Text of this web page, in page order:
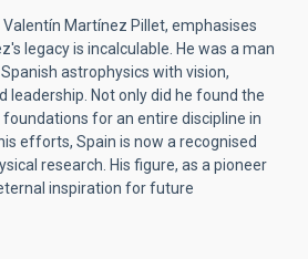
Martínez Pillet, emphasises
legacy is incalculable. He was a man
astrophysics with vision,
leadership. Not only did he found the
foundations for an entire discipline in
efforts, Spain is now a recognised
research. His figure, as a pioneer
inspiration for future